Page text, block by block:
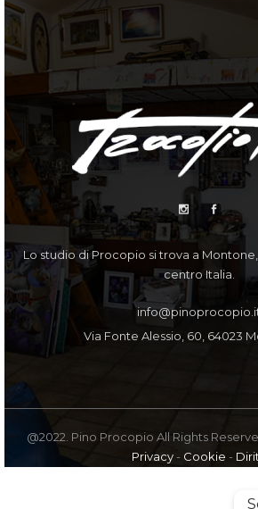
Lo studio di Procopio si trova a
centro Italia.
Via Fonte Alessio, 60, 64023
@2022. Pino Procopio All Rights
Privacy- Cookie -